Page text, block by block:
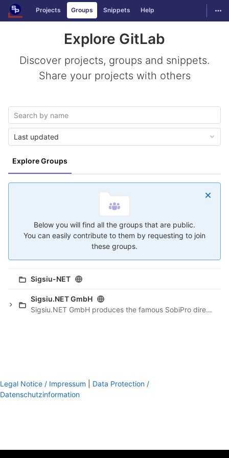
Skip to content
GitLab Projects Groups Snippets Help
Explore GitLab
Discover projects, groups and snippets.
Share your projects with others
Explore Groups
Last updated
Below you will find all the groups that are public.
You can easily contribute to them by requesting to join
these groups.
Sigsiu-NET
Sigsiu.NET GmbH
Sigsiu.NET GmbH produces the famous SobiPro directory component for Joomla.
Legal Notice / Impressum
Data Protection /
Datenschutzinformation